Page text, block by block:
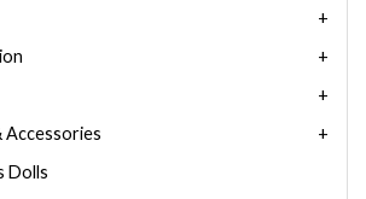
Accessories
Dolls